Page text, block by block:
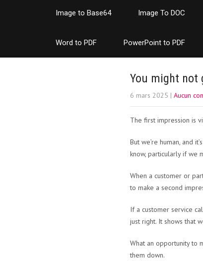
Image to Base64 Image To DOC
Word to PDF PowerPoint to PDF
You might not
6 mars 2025 | Aucun
The first impression is
But we’re human, and
know, particularly if we
When a customer or
to make a second
If a customer service
just right. It shows that
What an opportunity to
them down.